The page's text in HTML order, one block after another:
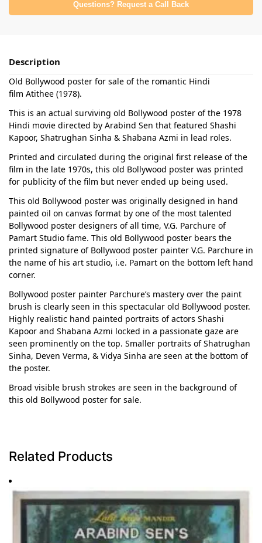
Questions? Request a Call Back
Description
Old Bollywood poster for sale of the romantic Hindi
film Atithee (1978).
This is an actual surviving old Bollywood poster of the 1978
Hindi movie directed by Arabind Sen that featured Shashi
Kapoor, Shatrughan Sinha & Shabana Azmi in lead roles.
Printed and circulated during the original first release of the
film in the late 1970s, this old Bollywood poster was printed
for publicity of the film but never ended up being used.
This old Bollywood poster was originally designed in hand
painted oil on canvas format by one of the most talented
Bollywood poster designers of all time, V.G. Parchure of
Pamart Studio fame. This old Bollywood poster bears the
printed signature of Bollywood poster painter V.G. Parchure in
the name of his art studio, i.e. Pamart on the bottom left hand
corner.
Bollywood poster painter Parchure’s mastery over the paint
brush is clearly seen in this spectacular old Bollywood poster.
Highly realistic hand painted portraits of actors Shashi
Kapoor and Shabana Azmi locked in a passionate gaze are
seen prominently on the top. Smaller portraits of Shatrughan
Sinha, Deven Verma, & Vidya Sinha are seen at the bottom of
the poster.
Broad visible brush strokes are seen in the background of
this old Bollywood poster for sale.
Related Products